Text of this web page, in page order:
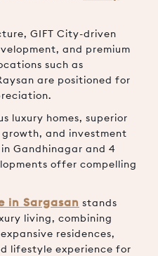
GIFT City-driven
and premium
such as
are positioned for
luxury homes, superior
and investment
in Gandhinagar and 4
offer compelling
in Sargasan stands
living, combining
residences,
lifestyle experience for